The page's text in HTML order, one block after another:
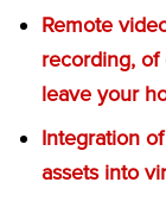
Remote
recording, of
leave your
Integration
assets into